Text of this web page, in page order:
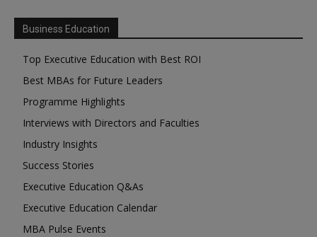
Business Education
Top Executive Education with Best ROI
Best MBAs for Future Leaders
Programme Highlights
Interviews with Directors and Faculties
Industry Insights
Success Stories
Executive Education Q&As
Executive Education Calendar
MBA Pulse Events